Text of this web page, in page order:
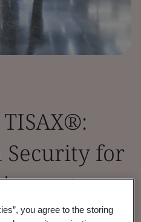
for
sector
you agree to the storing